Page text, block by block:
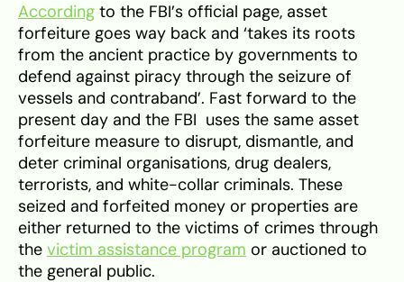
According to the FBI’s official page, asset
forfeiture goes way back and ‘takes its roots
from the ancient practice by governments to
defend against piracy through the seizure of
vessels and contraband’. Fast forward to the
present day and the FBI uses the same asset
forfeiture measure to disrupt, dismantle, and
deter criminal organisations, drug dealers,
terrorists, and white-collar criminals. These
seized and forfeited money or properties are
either returned to the victims of crimes through
the victim assistance program or auctioned to
the general public.